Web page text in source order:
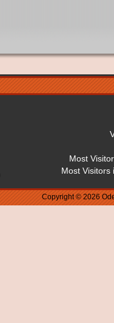
Most
Most Visitors
Copyright © 2026